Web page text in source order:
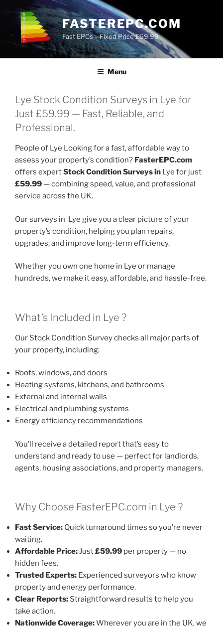
content
FASTEREPC.COM
Fast EPCs – Fixed Price £59.99
Menu
Lye Stock Condition Surveys in Lye for
Just £59.99 — Fast, Reliable, and
Professional.
People of Lye Looking for a fast, affordable way to
assess your property’s condition? FasterEPC.com
offers expertStock Condition Surveys in Lye for just
£59.99 — combining speed, value, and professional
service across the UK.
Our surveys in Lye give you a clear picture of your
property’s condition, helping you plan repairs,
upgrades, and improve long-term efficiency.
Whether you own one home in Lye or manage
hundreds, we make it easy, affordable, and hassle-free.
What’s Included in Lye ?
Our Stock Condition Survey checks all major parts of
your property, including:
Roofs, windows, and doors
Heating systems, kitchens, and bathrooms
External and internal walls
Electrical and plumbing systems
Energy efficiency recommendations
You’ll receive a detailed report that’s easy to
understand and ready to use — perfect for landlords,
agents, housing associations, and property managers.
Why Choose FasterEPC.com in Lye ?
Fast Service: Quick turnaround times so you’re never
waiting.
Affordable Price:Just£59.99 per property — no
hidden fees.
Trusted Experts: Experienced surveyors who know
property and energy performance.
Clear Reports: Straightforward results to help you
take action.
Nationwide Coverage:Wherever you are in the UK, we